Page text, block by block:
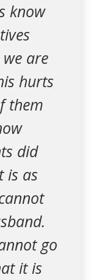
know
are
hurts
them
did
is as
go
it is